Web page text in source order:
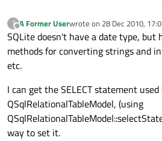
?
Offline
A Former Userwrote on 28 Dec 2010,
last edited by
SQLite doesn't have a date type, but
methods for converting strings and
etc.
I can get the SELECT statement used
QSqlRelationalTableModel, (using
way to set it.